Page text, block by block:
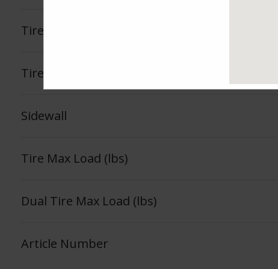
Tire Load Index
Tire Load Range
Sidewall
Tire Max Load (lbs)
Dual Tire Max Load (lbs)
Article Number